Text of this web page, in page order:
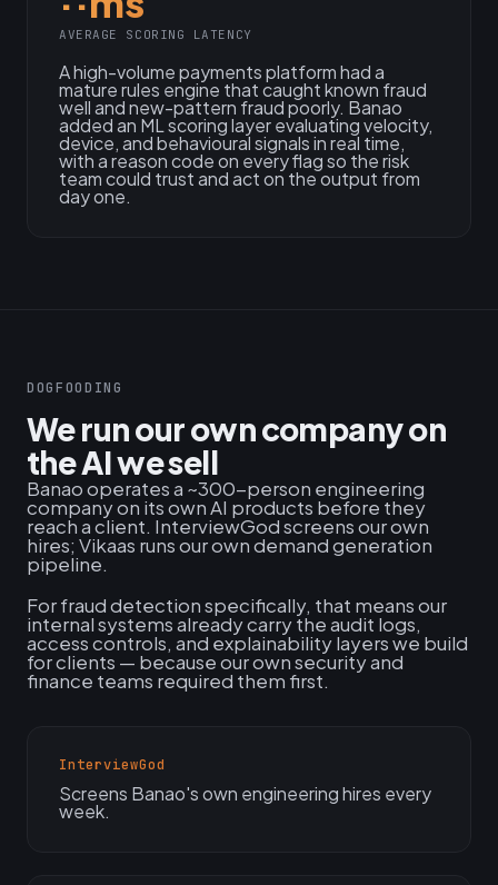
AVERAGE SCORING LATENCY
A high-volume payments platform had a
mature rules engine that caught known fraud
well and new-pattern fraud poorly. Banao
added an ML scoring layer evaluating velocity,
device, and behavioural signals in real time,
with a reason code on every flag so the risk
team could trust and act on the output from
day one.
DOGFOODING
We run our own company on
the AI we sell
Banao operates a ~300-person engineering
company on its own AI products before they
reach a client. InterviewGod screens our own
hires; Vikaas runs our own demand generation
pipeline.
For fraud detection specifically, that means our
internal systems already carry the audit logs,
access controls, and explainability layers we build
for clients — because our own security and
finance teams required them first.
InterviewGod
Screens Banao's own engineering hires every
week.